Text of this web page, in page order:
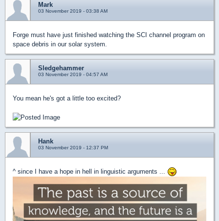
Mark
03 November 2019 - 03:38 AM
Forge must have just finished watching the SCI channel program on
space debris in our solar system.
Sledgehammer
03 November 2019 - 04:57 AM
You mean he's got a little too excited?
Hank
03 November 2019 - 12:37 PM
^ since I have a hope in hell in linguistic arguments ...